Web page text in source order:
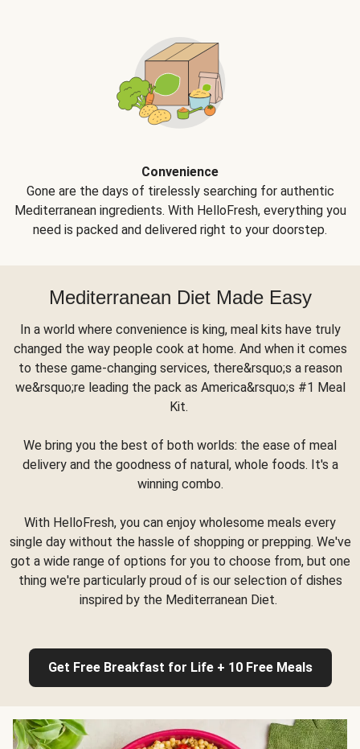
Convenience
Gone are the days of tirelessly searching for authentic
Mediterranean ingredients. With HelloFresh, everything you
need is packed and delivered right to your doorstep.
Mediterranean Diet Made Easy
In a world where convenience is king, meal kits have truly
changed the way people cook at home. And when it comes
to these game-changing services, there&rsquo;s a reason
we&rsquo;re leading the pack as America&rsquo;s #1 Meal
Kit.
We bring you the best of both worlds: the ease of meal
delivery and the goodness of natural, whole foods. It's a
winning combo.
With HelloFresh, you can enjoy wholesome meals every
single day without the hassle of shopping or prepping. We've
got a wide range of options for you to choose from, but one
thing we're particularly proud of is our selection of dishes
inspired by the Mediterranean Diet.
Get Free Breakfast for Life + 10 Free Meals